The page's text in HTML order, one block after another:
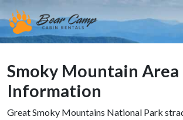
Smoky Mountain Area
Information
Great Smoky Mountains National Park